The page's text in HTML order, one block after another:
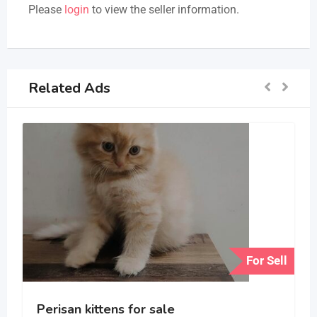
Please login to view the seller information.
Related Ads
For Sell
Perisan kittens for sale